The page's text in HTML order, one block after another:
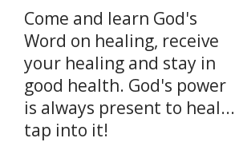
Come and learn God's
Word on healing, receive
your healing and stay in
good health. God's power
is always present to heal...
tap into it!